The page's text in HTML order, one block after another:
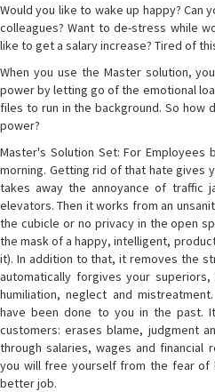
Would you like to wake up happy? Can
colleagues? Want to de-stress while
like to get a salary increase? Tired of
When you use the Master solution,
power by letting go of the emotional
files to run in the background. So how
power?
Master's Solution Set: For Employees
morning. Getting rid of that hate gives
takes away the annoyance of traffic
elevators. Then it works from an
the cubicle or no privacy in the open
the mask of a happy, intelligent,
it). In addition to that, it removes the
automatically forgives your
humiliation, neglect and
have been done to you in the past.
customers: erases blame, judgment
through salaries, wages and financial
you will free yourself from the fear
better job.